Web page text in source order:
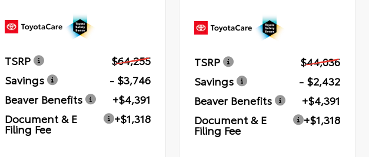
TSRP
$64,255
Savings
- $3,746
Beaver Benefits
+$4,391
Document & E
Filing Fee
+$1,318
TSRP
$44,036
Savings
- $2,432
Beaver Benefits
+$4,391
Document & E
Filing Fee
+$1,318